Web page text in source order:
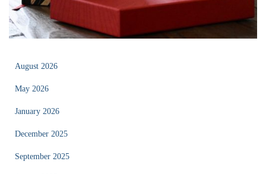
August 2026
May 2026
January 2026
December 2025
September 2025